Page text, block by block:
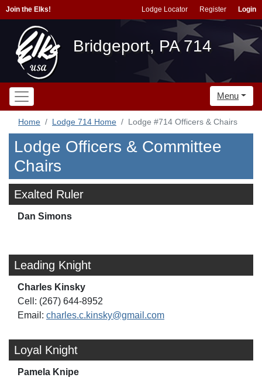
Join the Elks! Lodge Locator Register Login
Bridgeport, PA 714
Menu
Home Lodge 714 Home Lodge #714 Officers & Chairs
Lodge Officers & Committee
Chairs
Exalted Ruler
Dan Simons
Leading Knight
Charles Kinsky
Cell: (267) 644-8952
Email: charles.c.kinsky@gmail.com
Loyal Knight
Pamela Knipe